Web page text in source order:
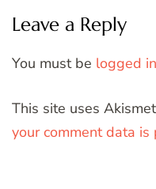
Leave a Reply
You must be logged in
This site uses
your comment data is